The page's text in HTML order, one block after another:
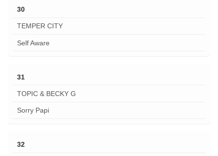
30
TEMPER CITY
Self Aware
31
TOPIC & BECKY G
Sorry Papi
32